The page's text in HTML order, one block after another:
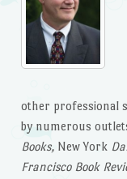
other professional
by numerous
Books,New York
Francisco Book